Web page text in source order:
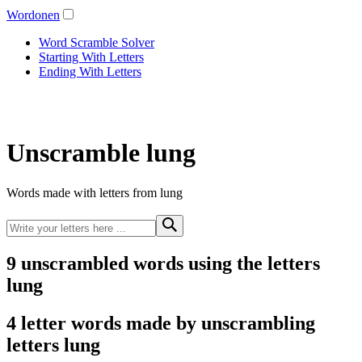
Wordonen
Word Scramble Solver
Starting With Letters
Ending With Letters
Unscramble lung
Words made with letters from lung
9 unscrambled words using the letters
lung
4 letter words made by unscrambling
letters lung